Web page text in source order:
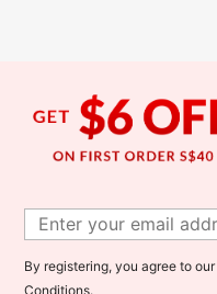
By registering, you agree to our
Conditions.